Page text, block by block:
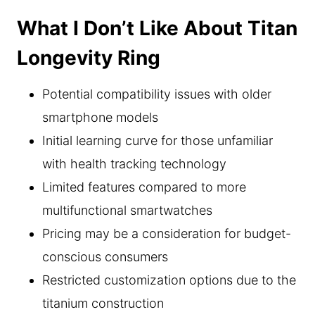
What I Don’t Like About Titan
Longevity Ring
Potential compatibility issues with older
smartphone models
Initial learning curve for those unfamiliar
with health tracking technology
Limited features compared to more
multifunctional smartwatches
Pricing may be a consideration for budget-
conscious consumers
Restricted customization options due to the
titanium construction